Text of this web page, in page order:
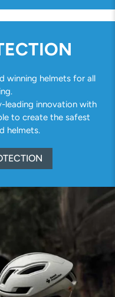
winning helmets for all
leading innovation with
to create the safest
helmets.